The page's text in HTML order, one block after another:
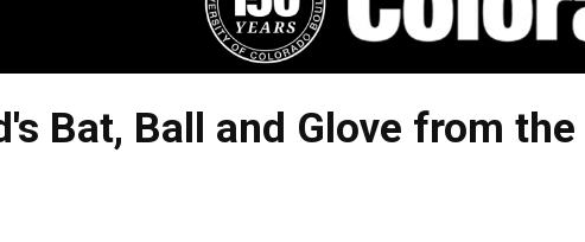
Bat, Ball and Glove from